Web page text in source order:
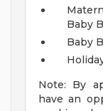
Baby
Baby
Note: By
have an